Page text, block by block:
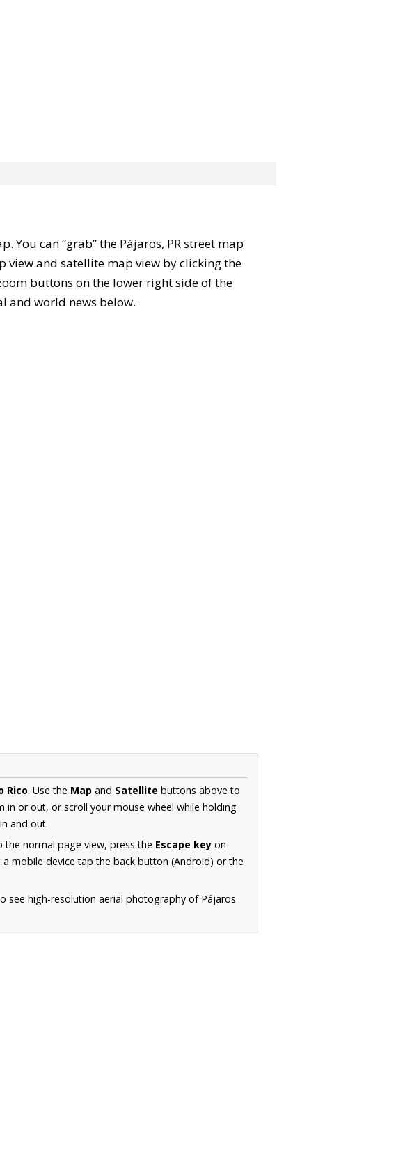
You can “grab” the Pájaros, PR street map
view and satellite map view by clicking the
buttons on the lower right side of the
and world news below.
Rico. Use the Map and Satellite buttons above to
in or out, or scroll your mouse wheel while holding
and out.
normal page view, press the Escape key on
mobile device tap the back button (Android) or the
see high-resolution aerial photography of Pájaros